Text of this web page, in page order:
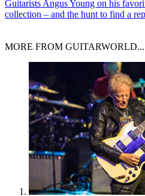
Guitarists Angus Young on his
collection – and the hunt to find a
MORE FROM GUITARWORLD...